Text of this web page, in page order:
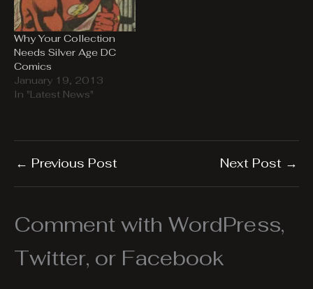
Why Your Collection
Needs Silver Age DC
Comics
January 19, 2013
In "Latest News"
← Previous Post Next Post →
Comment with WordPress,
Twitter, or Facebook